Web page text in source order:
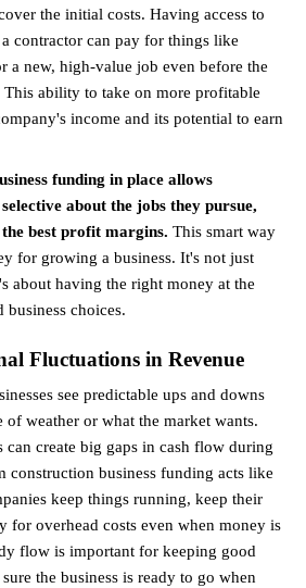
the initial costs. Having access to
contractor can pay for things like
a new, high-value job even before the
ability to take on more profitable
income and its potential to earn
funding in place allows
about the jobs they pursue,
best profit margins. This smart way
for growing a business. It's not just
about having the right money at the
choices.
Fluctuations in Revenue
see predictable ups and downs
of weather or what the market wants.
can create big gaps in cash flow during
construction business funding acts like
keep things running, keep their
for overhead costs even when money is
flow is important for keeping good
the business is ready to go when